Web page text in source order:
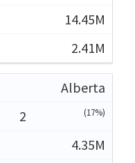
14.45M
2.41M
Alberta
2
(17%)
4.35M